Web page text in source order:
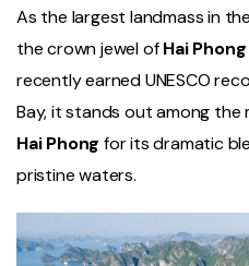
As the largest landmass in
the crown jewel ofHai
recently earned UNESCO
Bay, it stands out among the
Hai Phong for its dramatic
pristine waters.